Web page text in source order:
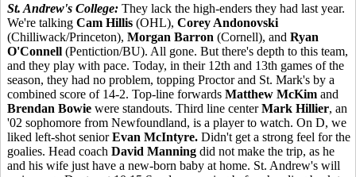
St. Andrew's College: They lack the high-enders they had last year.
We're talking Cam Hillis (OHL), Corey Andonovski
(Chilliwack/Princeton), Morgan Barron (Cornell), and Ryan
O'Connell (Pentiction/BU). All gone. But there's depth to this team,
and they play with pace. Today, in their 12th and 13th games of the
season, they had no problem, topping Proctor and St. Mark's by a
combined score of 14-2. Top-line forwards Matthew McKim and
Brendan Bowie were standouts. Third line centerMark Hillier, an
'02 sophomore from Newfoundland, is a player to watch. On D, we
liked left-shot seniorEvan McIntyre. Didn't get a strong feel for the
goalies. Head coach David Manning did not make the trip, as he
and his wife just have a new-born baby at home. St. Andrew's will